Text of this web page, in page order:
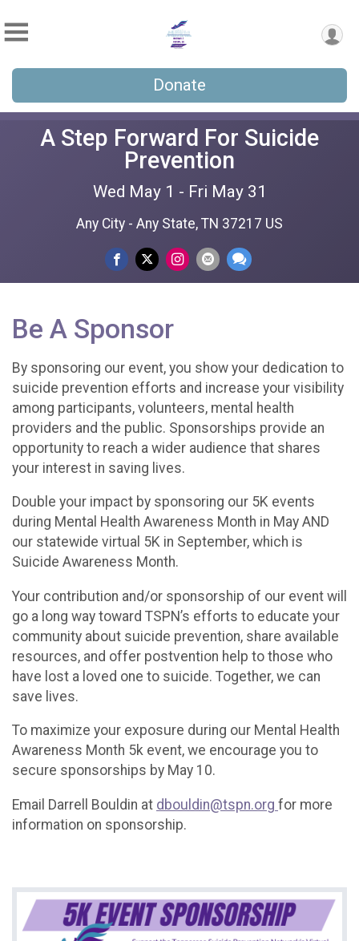
Donate
A Step Forward For Suicide
Prevention
Wed May 1 - Fri May 31
Any City - Any State, TN 37217 US
Be A Sponsor
By sponsoring our event, you show your dedication to
suicide prevention efforts and increase your visibility
among participants, volunteers, mental health
providers and the public. Sponsorships provide an
opportunity to reach a wider audience that shares
your interest in saving lives.
Double your impact by sponsoring our 5K events
during Mental Health Awareness Month in May AND
our statewide virtual 5K in September, which is
Suicide Awareness Month.
Your contribution and/or sponsorship of our event will
go a long way toward TSPN’s efforts to educate your
community about suicide prevention, share available
resources, and offer postvention help to those who
have lost a loved one to suicide. Together, we can
save lives.
To maximize your exposure during our Mental Health
Awareness Month 5k event, we encourage you to
secure sponsorships by May 10.
Email Darrell Bouldin at dbouldin@tspn.org for more
information on sponsorship.